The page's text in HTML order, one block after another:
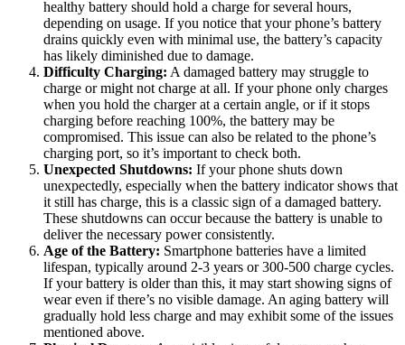
healthy battery should hold a charge for several hours,
depending on usage. If you notice that your phone’s battery
drains quickly even with minimal use, the battery’s capacity
has likely diminished due to damage.
Difficulty Charging: A damaged battery may struggle to
charge or might not charge at all. If your phone only charges
when you hold the charger at a certain angle, or if it stops
charging before reaching 100%, the battery may be
compromised. This issue can also be related to the phone’s
charging port, so it’s important to check both.
Unexpected Shutdowns: If your phone shuts down
unexpectedly, especially when the battery indicator shows that
it still has charge, this is a classic sign of a damaged battery.
These shutdowns can occur because the battery is unable to
deliver the necessary power consistently.
Age of the Battery: Smartphone batteries have a limited
lifespan, typically around 2-3 years or 300-500 charge cycles.
If your battery is older than this, it may start showing signs of
wear even if there’s no visible damage. An aging battery will
gradually hold less charge and may exhibit some of the issues
mentioned above.